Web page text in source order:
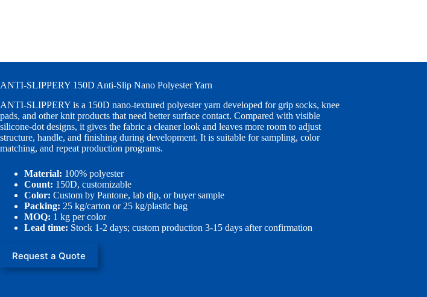
ANTI-SLIPPERY 150D Anti-Slip Nano Polyester Yarn
ANTI-SLIPPERY is a 150D nano-textured polyester yarn developed for grip socks, knee
pads, and other knit products that need better surface contact. Compared with visible
silicone-dot designs, it gives the fabric a cleaner look and leaves more room to adjust
structure, handle, and finishing during development. It is suitable for sampling, color
matching, and repeat production programs.
Material: 100% polyester
Count: 150D, customizable
Color: Custom by Pantone, lab dip, or buyer sample
Packing: 25 kg/carton or 25 kg/plastic bag
MOQ: 1 kg per color
Lead time: Stock 1-2 days; custom production 3-15 days after confirmation
Request a Quote